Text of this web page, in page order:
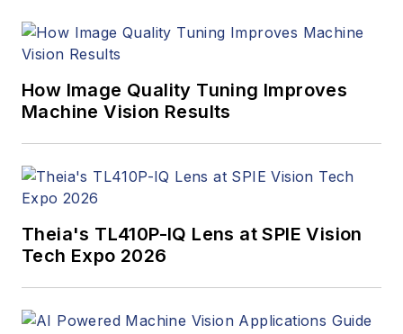
program and
How Image Quality Tuning Improves
Machine Vision Results
Theia's TL410P-IQ Lens at SPIE Vision
Tech Expo 2026